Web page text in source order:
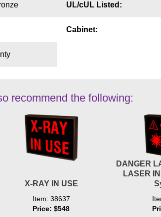
UL/cUL Listed:
Cabinet:
recommend the following:
X-RAY IN USE
Item: 38637
Price: $548
DANGER
LASER